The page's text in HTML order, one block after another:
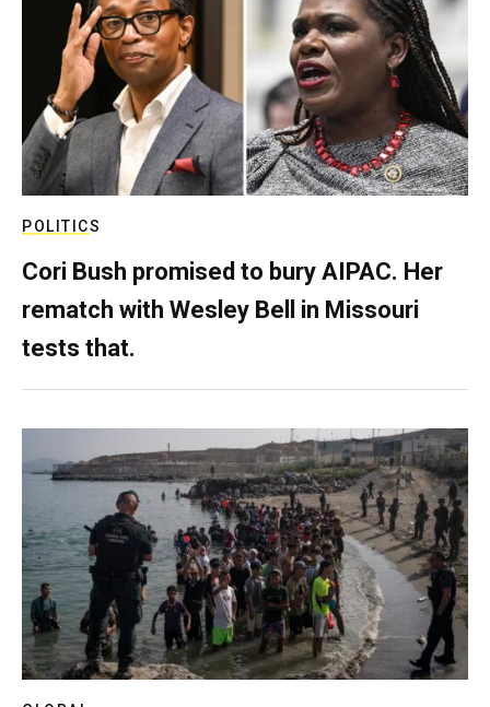
POLITICS
Cori Bush promised to bury AIPAC. Her
rematch with Wesley Bell in Missouri
tests that.